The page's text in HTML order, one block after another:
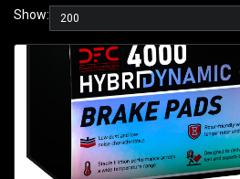
Show: